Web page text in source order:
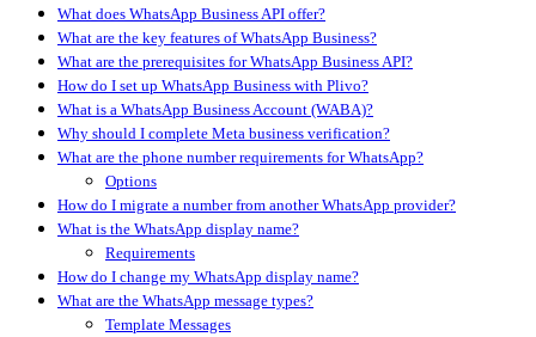
What does WhatsApp Business API offer?
What are the key features of WhatsApp Business?
What are the prerequisites for WhatsApp Business API?
How do I set up WhatsApp Business with Plivo?
What is a WhatsApp Business Account (WABA)?
Why should I complete Meta business verification?
What are the phone number requirements for WhatsApp?
Options
How do I migrate a number from another WhatsApp provider?
What is the WhatsApp display name?
Requirements
How do I change my WhatsApp display name?
What are the WhatsApp message types?
Template Messages